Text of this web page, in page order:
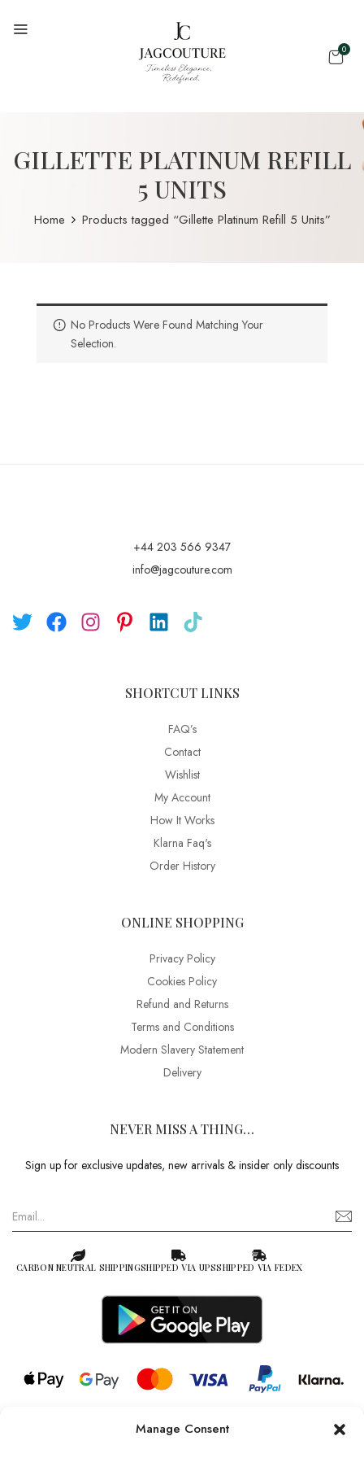
Manage Consent
0
GILLETTE PLATINUM REFILL
5 UNITS
Home Products tagged “Gillette Platinum Refill 5 Units”
No Products Were Found Matching Your
Selection.
+44 203 566 9347
info@jagcouture.com
SHORTCUT LINKS
FAQ’s
Contact
Wishlist
My Account
How It Works
Klarna Faq's
Order History
ONLINE SHOPPING
Privacy Policy
Cookies Policy
Refund and Returns
Terms and Conditions
Modern Slavery Statement
Delivery
NEVER MISS A THING…
Sign up for exclusive updates, new arrivals & insider only discounts
CARBON NEUTRAL SHIPPINGSHIPPED VIA UPSSHIPPED VIA FEDEX
© 2026 all rights reserved l Jag Couture London – New York is a